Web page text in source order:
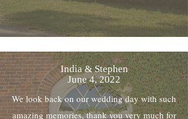
India & Stephen
June 4, 2022
We look back on our wedding day with such
amazing memories, thank you very much for